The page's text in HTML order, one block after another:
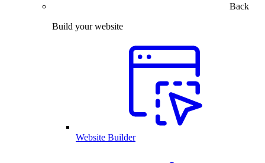
Back
Build your website
Website Builder